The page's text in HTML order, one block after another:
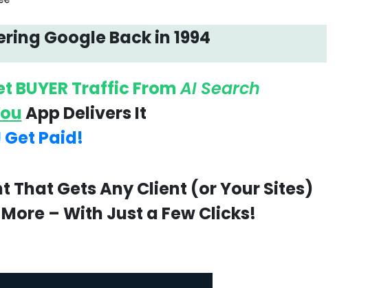
Google Back in 1994
BUYER Traffic FromAI Search
App Delivers It
Get Paid!
That Gets Any Client (or Your Sites)
– With Just a Few Clicks!